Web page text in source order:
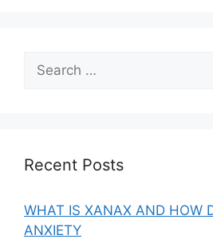
for:
Recent Posts
WHAT IS XANAX AND HOW
ANXIETY